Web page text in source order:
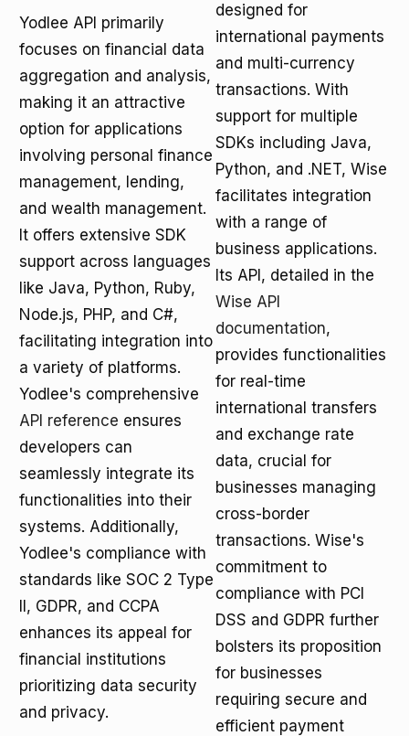
Yodlee API primarily
focuses on financial data
aggregation and analysis,
making it an attractive
option for applications
involving personal finance
management, lending,
and wealth management.
It offers extensive SDK
support across languages
like Java, Python, Ruby,
Node.js, PHP, and C#,
facilitating integration into
a variety of platforms.
Yodlee's comprehensive
API reference ensures
developers can
seamlessly integrate its
functionalities into their
systems. Additionally,
Yodlee's compliance with
standards like SOC 2 Type
II, GDPR, and CCPA
enhances its appeal for
financial institutions
prioritizing data security
and privacy.
designed for
international payments
and multi-currency
transactions. With
support for multiple
SDKs including Java,
Python, and .NET, Wise
facilitates integration
with a range of
business applications.
Its API, detailed in the
Wise API
documentation,
provides functionalities
for real-time
international transfers
and exchange rate
data, crucial for
businesses managing
cross-border
transactions. Wise's
commitment to
compliance with PCI
DSS and GDPR further
bolsters its proposition
for businesses
requiring secure and
efficient payment